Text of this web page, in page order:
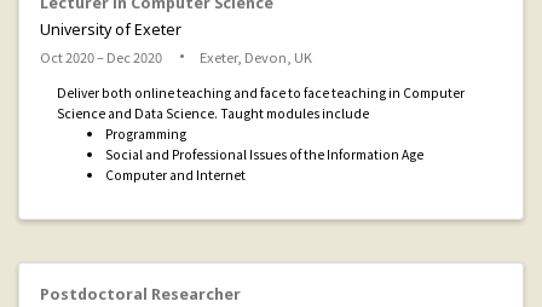
University of Exeter
Oct 2020 – Dec 2020 Exeter, Devon, UK
Deliver both online teaching and face to face teaching in Computer
Science and Data Science. Taught modules include
Programming
Social and Professional Issues of the Information Age
Computer and Internet
Postdoctoral Researcher